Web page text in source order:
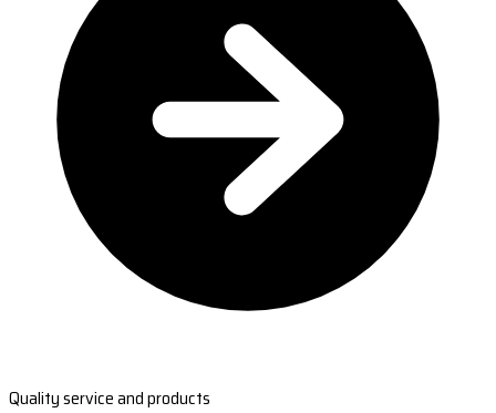
Quality service and products